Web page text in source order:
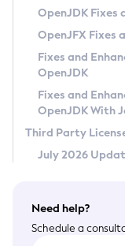
Privacy Policy
Legal
Terms of Use
OpenJDK Fixes
OpenJFX Fixes
Fixes and
OpenJDK
Fixes and
OpenJDK With
Third Party
July 2026
Need help?
Schedule a